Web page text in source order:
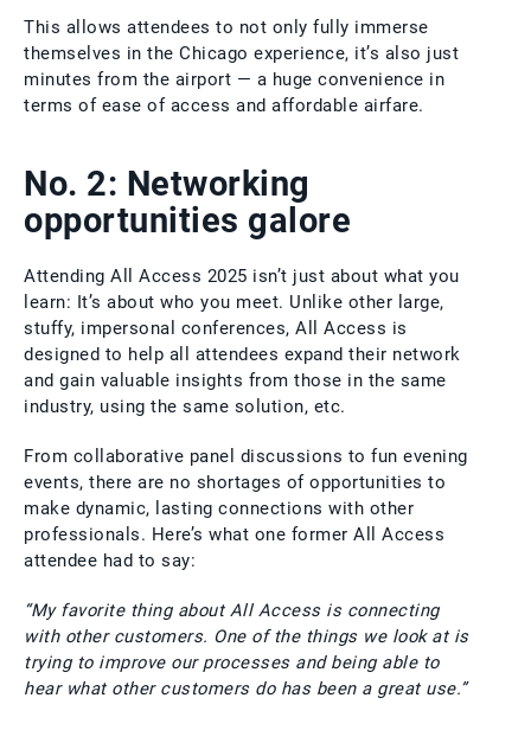
This allows attendees to not only fully immerse
themselves in the Chicago experience, it’s also just
minutes from the airport — a huge convenience in
terms of ease of access and affordable airfare.
No. 2: Networking
opportunities galore
Attending All Access 2025 isn’t just about what you
learn: It’s about who you meet. Unlike other large,
stuffy, impersonal conferences, All Access is
designed to help all attendees expand their network
and gain valuable insights from those in the same
industry, using the same solution, etc.
From collaborative panel discussions to fun evening
events, there are no shortages of opportunities to
make dynamic, lasting connections with other
professionals. Here’s what one former All Access
attendee had to say:
“My favorite thing about All Access is connecting
with other customers. One of the things we look at is
trying to improve our processes and being able to
hear what other customers do has been a great use.”